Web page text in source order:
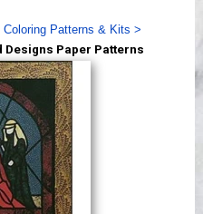
Patterns & Kits >
Designs Paper Patterns